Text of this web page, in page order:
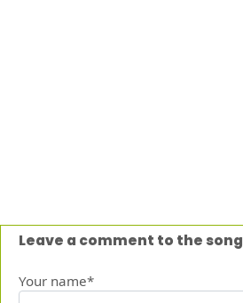
Leave a comment to the song
Your name*